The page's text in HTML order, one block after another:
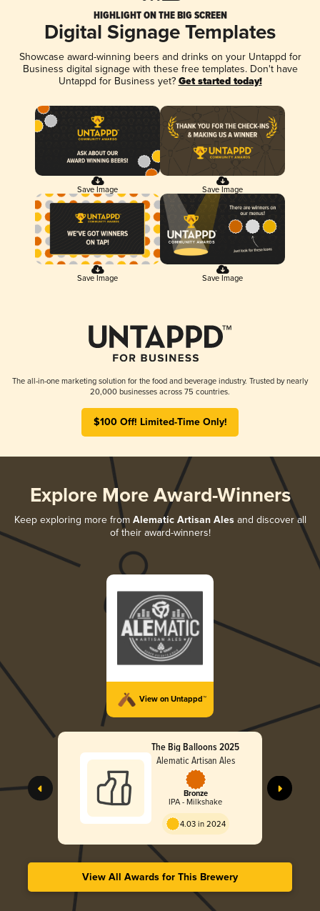
HIGHLIGHT ON THE BIG SCREEN
Digital Signage Templates
Showcase award-winning beers and drinks on your Untappd for
Business digital signage with these free templates. Don't have
Untappd for Business yet? Get started today!
Save Image Save Image
Save Image Save Image
The all-in-one marketing solution for the food and beverage industry. Trusted by nearly
20,000 businesses across 75 countries.
$100 Off! Limited-Time Only!
Explore More Award-Winners
Keep exploring more from Alematic Artisan Alesand discover all
of their award-winners!
View on Untappd™
The Big Balloons 2025
Alematic Artisan Ales
Bronze
IPA - Milkshake
4.03 in 2024
View All Awards for This Brewery